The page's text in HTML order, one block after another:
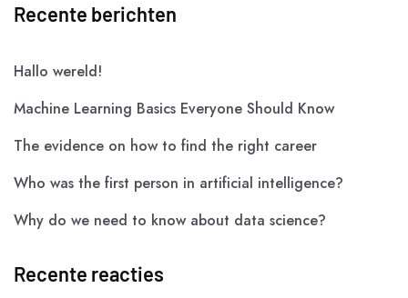
Recente berichten
Hallo wereld!
Machine Learning Basics Everyone Should Know
The evidence on how to find the right career
Who was the first person in artificial intelligence?
Why do we need to know about data science?
Recente reacties